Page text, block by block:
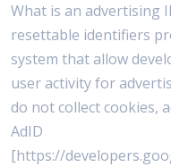
What is an advertising
resettable identifiers
system that allow
user activity for
do not collect cookies,
AdID
[https://